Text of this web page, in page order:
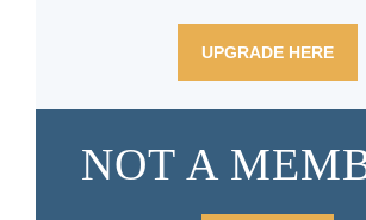
UPGRADE HERE
NOT A